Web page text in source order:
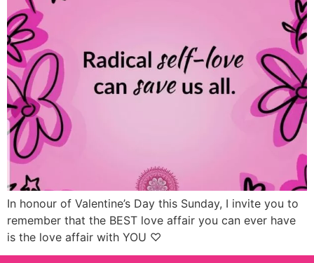
In honour of Valentine’s Day this Sunday, I invite you to
remember that the BEST love affair you can ever have
is the love affair with YOU ♡